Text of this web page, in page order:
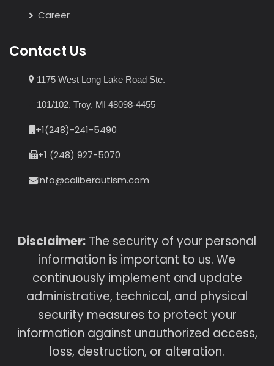
Career
Contact Us
1175 West Long Lake Road Ste.
101/102, Troy, MI 48098-4455
+1(248)-241-5490
+1 (248) 927-5070
Info@caliberautism.com
Disclaimer: The security of your personal
information is important to us. We
continuously implement and update
administrative, technical, and physical
security measures to protect your
information against unauthorized access,
loss, destruction, or alteration.